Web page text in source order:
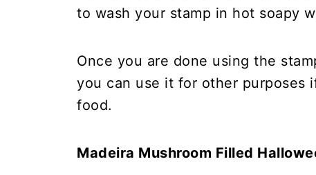
to wash your stamp in hot soapy
Once you are done using the
you can use it for other purposes
food.
Madeira Mushroom Filled